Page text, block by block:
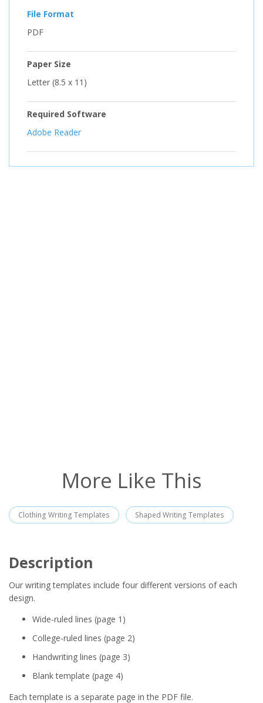
File Format
PDF
Paper Size
Letter (8.5 x 11)
Required Software
Adobe Reader
More Like This
Clothing Writing Templates Shaped Writing Templates
Description
Our writing templates include four different versions of each
design.
Wide-ruled lines (page 1)
College-ruled lines (page 2)
Handwriting lines (page 3)
Blank template (page 4)
Each template is a separate page in the PDF file.